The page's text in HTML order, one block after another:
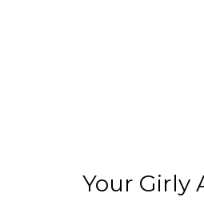
Your Girly